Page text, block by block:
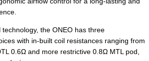
technology, the ONEO has three
with in-built coil resistances ranging from
0.6Ω and more restrictive 0.8Ω MTL pod,